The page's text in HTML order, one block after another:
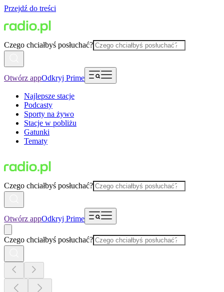
Przejdź do treści
Czego chciałbyś posłuchać?
Otwórz appOdkryj Prime
Najlepsze stacje
Podcasty
Sporty na żywo
Stacje w pobliżu
Gatunki
Tematy
Czego chciałbyś posłuchać?
Otwórz appOdkryj Prime
Czego chciałbyś posłuchać?